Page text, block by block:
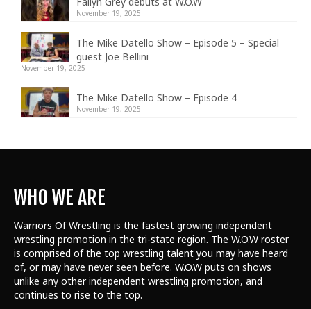
November 19, 2025
The Mike Datello Show – Episode 5 – Special
guest Joe Bellini
November 19, 2025
The Mike Datello Show – Episode 4
November 19, 2025
WHO WE ARE
Warriors Of Wrestling is the fastest growing independent
wrestling promotion in the tri-state region. The W.O.W roster
is comprised of the top wrestling talent you may have heard
of, or may have never seen before. W.O.W puts on shows
unlike any other independent wrestling promotion, and
continues to rise to the top.